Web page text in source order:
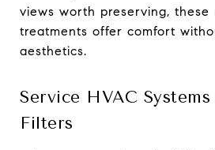
views worth preserving, these
treatments offer comfort
aesthetics.
Service HVAC
Filters